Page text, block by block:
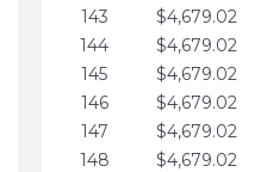
143
$4,679.02
144
$4,679.02
145
$4,679.02
146
$4,679.02
147
$4,679.02
148
$4,679.02